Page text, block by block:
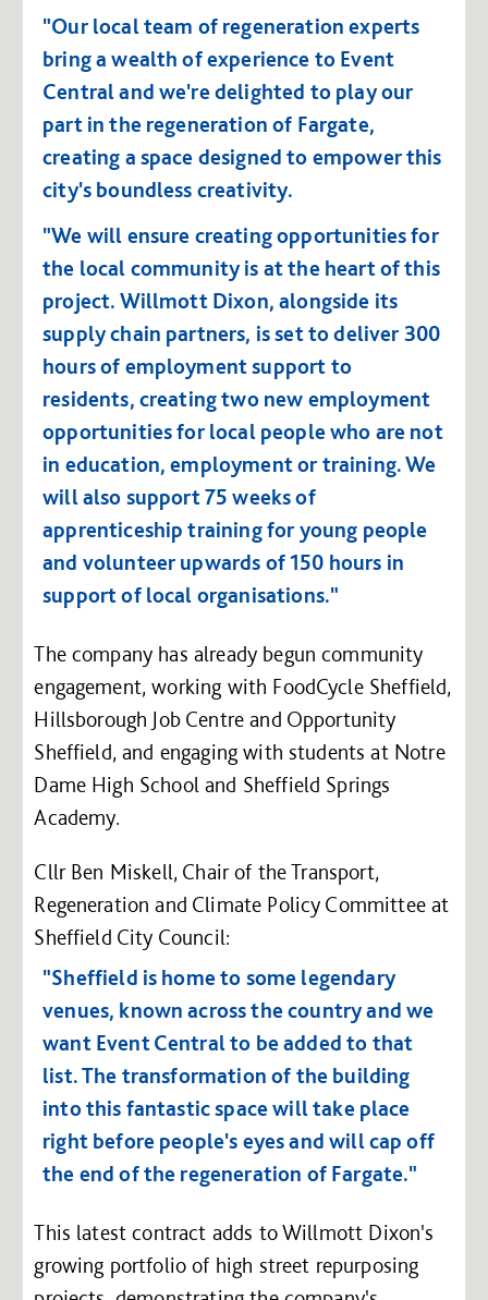
"Our local team of regeneration experts
bring a wealth of experience to Event
Central and we're delighted to play our
part in the regeneration of Fargate,
creating a space designed to empower this
city's boundless creativity.
"We will ensure creating opportunities for
the local community is at the heart of this
project. Willmott Dixon, alongside its
supply chain partners, is set to deliver 300
hours of employment support to
residents, creating two new employment
opportunities for local people who are not
in education, employment or training. We
will also support 75 weeks of
apprenticeship training for young people
and volunteer upwards of 150 hours in
support of local organisations."
The company has already begun community
engagement, working with FoodCycle Sheffield,
Hillsborough Job Centre and Opportunity
Sheffield, and engaging with students at Notre
Dame High School and Sheffield Springs
Academy.
Cllr Ben Miskell, Chair of the Transport,
Regeneration and Climate Policy Committee at
Sheffield City Council:
"Sheffield is home to some legendary
venues, known across the country and we
want Event Central to be added to that
list. The transformation of the building
into this fantastic space will take place
right before people's eyes and will cap off
the end of the regeneration of Fargate."
This latest contract adds to Willmott Dixon's
growing portfolio of high street repurposing